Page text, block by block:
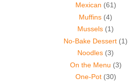
Mexican (61)
Muffins (4)
Mussels (1)
No-Bake Dessert (1)
Noodles (3)
On the Menu (3)
One-Pot (30)